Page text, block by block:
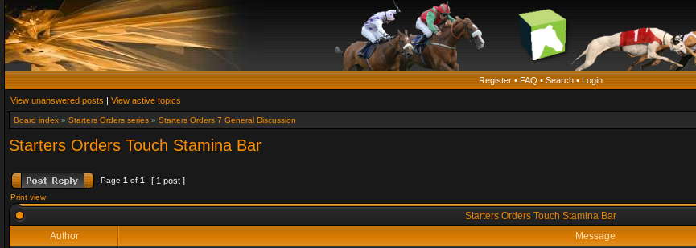
Register • FAQ • Search • Login
View unanswered posts | View active topics
Board index » Starters Orders series » Starters Orders 7 General Discussion
Starters Orders Touch Stamina Bar
Page 1 of 1 [ 1 post ]
Print view
Starters Orders Touch Stamina Bar
Author
Message